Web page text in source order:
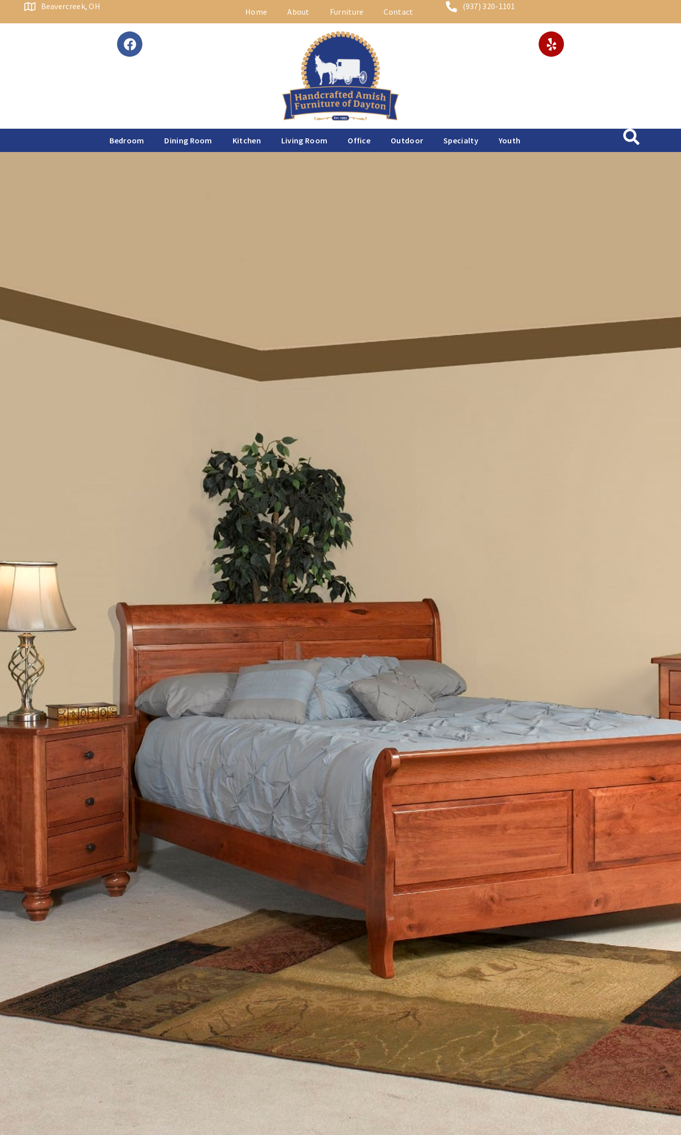
content Beavercreek, OH
Home About Furniture Contact
(937) 320-1101
Bedroom Dining Room Kitchen Living Room Office Outdoor Specialty Youth